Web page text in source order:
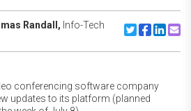
Randall, Info-Tech
Share to
Share to
Share
conferencing software company
updates to its platform (planned